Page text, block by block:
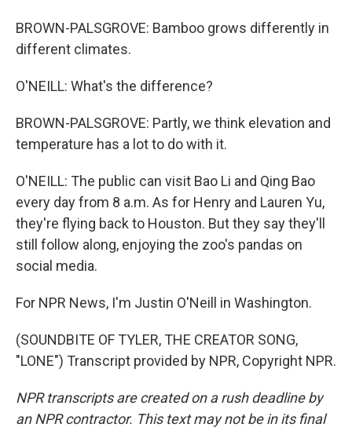
BROWN-PALSGROVE: Bamboo grows differently in
different climates.
O'NEILL: What's the difference?
BROWN-PALSGROVE: Partly, we think elevation and
temperature has a lot to do with it.
O'NEILL: The public can visit Bao Li and Qing Bao
every day from 8 a.m. As for Henry and Lauren Yu,
they're flying back to Houston. But they say they'll
still follow along, enjoying the zoo's pandas on
social media.
For NPR News, I'm Justin O'Neill in Washington.
(SOUNDBITE OF TYLER, THE CREATOR SONG,
"LONE") Transcript provided by NPR, Copyright NPR.
NPR transcripts are created on a rush deadline by
an NPR contractor. This text may not be in its final